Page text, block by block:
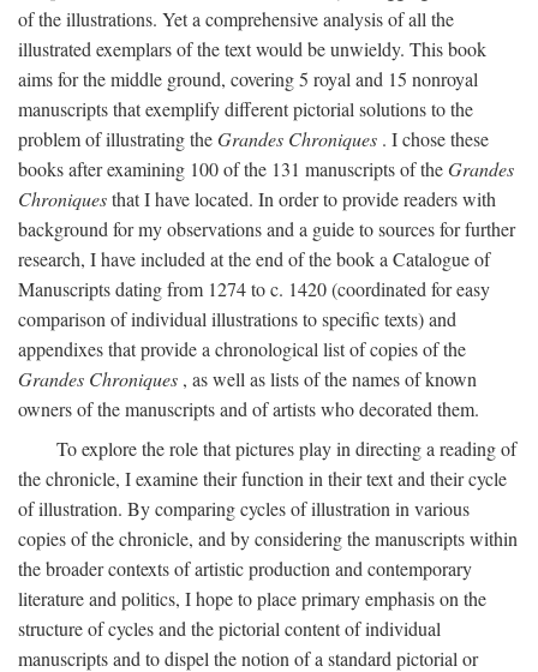
of the illustrations. Yet a comprehensive analysis of all the
illustrated exemplars of the text would be unwieldy. This book
aims for the middle ground, covering 5 royal and 15 nonroyal
manuscripts that exemplify different pictorial solutions to the
problem of illustrating theGrandes Chroniques . I chose these
books after examining 100 of the 131 manuscripts of theGrandes
Chroniquesthat I have located. In order to provide readers with
background for my observations and a guide to sources for further
research, I have included at the end of the book a Catalogue of
Manuscripts dating from 1274 to c. 1420 (coordinated for easy
comparison of individual illustrations to specific texts) and
appendixes that provide a chronological list of copies of the
Grandes Chroniques , as well as lists of the names of known
owners of the manuscripts and of artists who decorated them.
To explore the role that pictures play in directing a reading of
the chronicle, I examine their function in their text and their cycle
of illustration. By comparing cycles of illustration in various
copies of the chronicle, and by considering the manuscripts within
the broader contexts of artistic production and contemporary
literature and politics, I hope to place primary emphasis on the
structure of cycles and the pictorial content of individual
manuscripts and to dispel the notion of a standard pictorial or